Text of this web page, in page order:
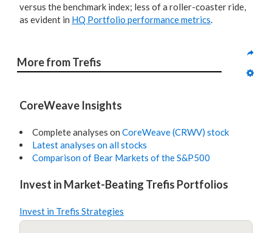
versus the benchmark index; less of a roller-coaster ride,
as evident in HQ Portfolio performance metrics.
More from Trefis
CoreWeave Insights
Complete analyses on CoreWeave (CRWV) stock
Latest analyses on all stocks
Comparison of Bear Markets of the S&P500
Invest in Market-Beating Trefis Portfolios
Invest in Trefis Strategies